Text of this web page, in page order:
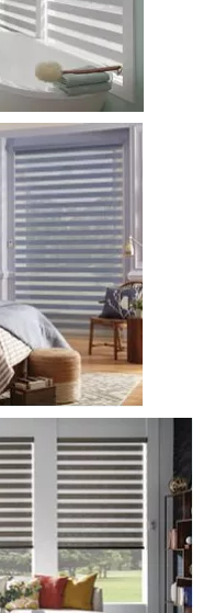
Blinds
Blinds